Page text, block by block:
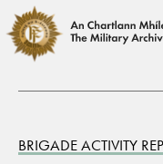
BRIGADE ACTIVITY